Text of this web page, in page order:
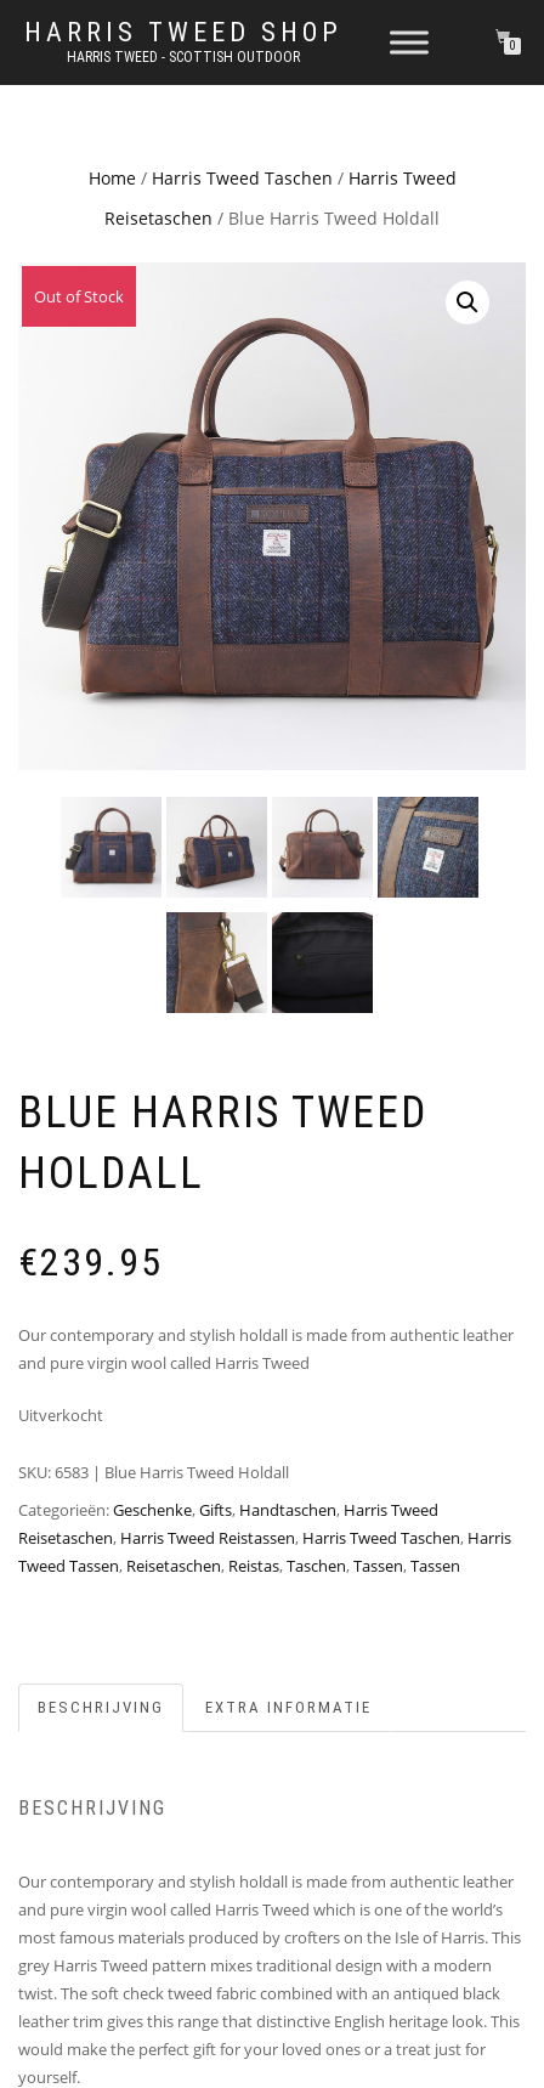
HARRIS TWEED SHOP
HARRIS TWEED - SCOTTISH OUTDOOR
0
Home/ Harris Tweed Taschen / Harris Tweed
Reisetaschen / Blue Harris Tweed Holdall
Out of Stock
BLUE HARRIS TWEED
HOLDALL
€239.95
Our contemporary and stylish holdall is made from authentic leather
and pure virgin wool called Harris Tweed
Uitverkocht
SKU:6583 | Blue Harris Tweed Holdall
Categorieën:Geschenke,Gifts, Handtaschen, Harris Tweed
Reisetaschen, Harris Tweed Reistassen, Harris Tweed Taschen, Harris
Tweed Tassen, Reisetaschen, Reistas,Taschen,Tassen,Tassen
BESCHRIJVING EXTRA INFORMATIE
BESCHRIJVING
Our contemporary and stylish holdall is made from authentic leather
and pure virgin wool called Harris Tweed which is one of the world’s
most famous materials produced by crofters on the Isle of Harris. This
grey Harris Tweed pattern mixes traditional design with a modern
twist. The soft check tweed fabric combined with an antiqued black
leather trim gives this range that distinctive English heritage look. This
would make the perfect gift for your loved ones or a treat just for
yourself.